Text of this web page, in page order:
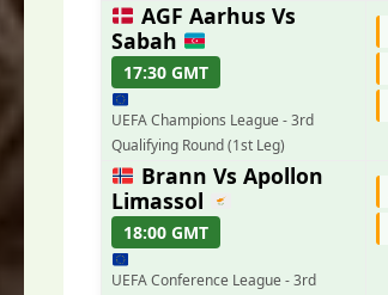
AGF Aarhus Vs
Sabah
17:30 GMT
UEFA Champions League - 3rd
Qualifying Round (1st Leg)
Brann Vs Apollon
Limassol
18:00 GMT
UEFA Conference League - 3rd